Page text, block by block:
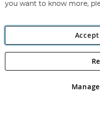
Angling Direct plc, 2D
registered in England and
you want to know more,